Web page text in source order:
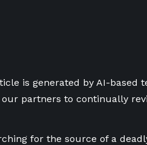
is generated by AI-based
partners to continually
for the source of a